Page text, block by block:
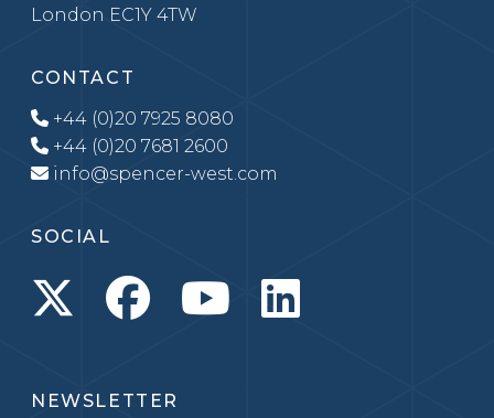
London EC1Y 4TW
CONTACT
+44 (0)20 7925 8080
+44 (0)20 7681 2600
info@spencer-west.com
SOCIAL
NEWSLETTER